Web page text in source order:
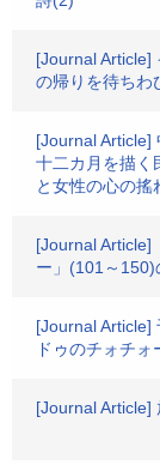
[Journal Article]
の帰りを待ちわ
[Journal Article]
十二カ月を描く
と女性の心の搖
[Journal Article]
ー」(101～150)
[Journal Article]
ドゥのチォチォ
[Journal Article]